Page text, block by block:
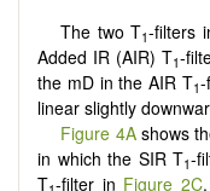
The two T1-filters
Added IR (AIR) T1-
the mD in the AIR T1-
linear slightly
Figure 4Ashows
in which the SIR T1-
T -filter in Figure 2C